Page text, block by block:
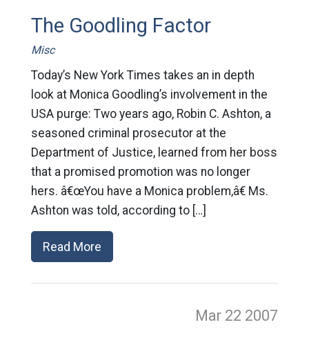
The Goodling Factor
Misc
Today’s New York Times takes an in depth
look at Monica Goodling’s involvement in the
USA purge: Two years ago, Robin C. Ashton, a
seasoned criminal prosecutor at the
Department of Justice, learned from her boss
that a promised promotion was no longer
hers. â€œYou have a Monica problem,â€ Ms.
Ashton was told, according to […]
Read More
Mar 22 2007